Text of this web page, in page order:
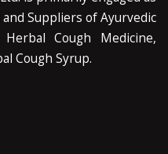
Suppliers of Ayurvedic
Cough Medicine,
Cough Syrup.